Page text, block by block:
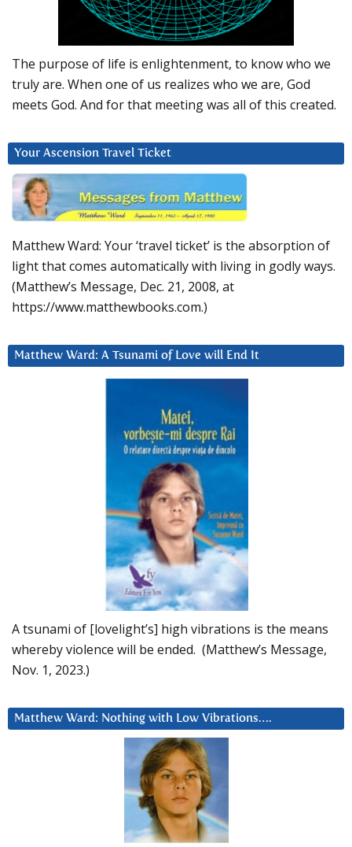
The purpose of life is enlightenment, to know who we
truly are. When one of us realizes who we are, God
meets God. And for that meeting was all of this created.
Your Ascension Travel Ticket
Matthew Ward: Your ‘travel ticket’ is the absorption of
light that comes automatically with living in godly ways.
(Matthew’s Message, Dec. 21, 2008, at
https://www.matthewbooks.com.)
Matthew Ward: A Tsunami of Love will End It
A tsunami of [lovelight’s] high vibrations is the means
whereby violence will be ended. (Matthew’s Message,
Nov. 1, 2023.)
Matthew Ward: Nothing with Low Vibrations….